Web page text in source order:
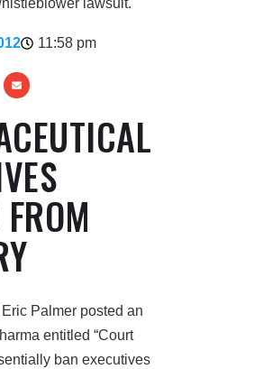
11:58 pm
Palmer posted an
entitled “Court
ban executives